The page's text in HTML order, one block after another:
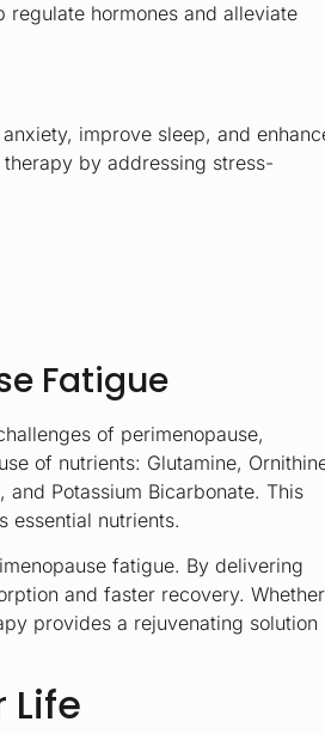
hormones and alleviate
improve sleep, and
by addressing stress-
Fatigue
of perimenopause,
of nutrients: Glutamine,
Potassium Bicarbonate. This
essential nutrients.
fatigue. By delivering
and faster recovery. Whether
provides a rejuvenating solution
Life